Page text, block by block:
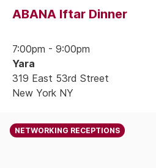
ABANA Iftar Dinner
7:00pm - 9:00pm
Yara
319 East 53rd Street
New York NY
NETWORKING RECEPTIONS